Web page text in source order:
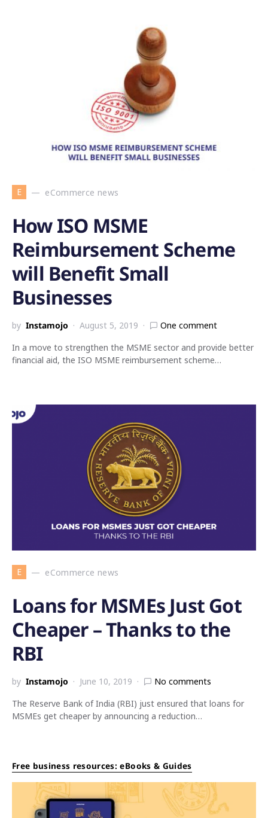
E eCommerce news
How ISO MSME
Reimbursement Scheme
will Benefit Small
Businesses
by Instamojo August 5, 2019
One comment
In a move to strengthen the MSME sector and provide better
financial aid, the ISO MSME reimbursement scheme…
E eCommerce news
Loans for MSMEs Just Got
Cheaper – Thanks to the
RBI
by Instamojo June 10, 2019
No comments
The Reserve Bank of India (RBI) just ensured that loans for
MSMEs get cheaper by announcing a reduction…
Free business resources: eBooks & Guides